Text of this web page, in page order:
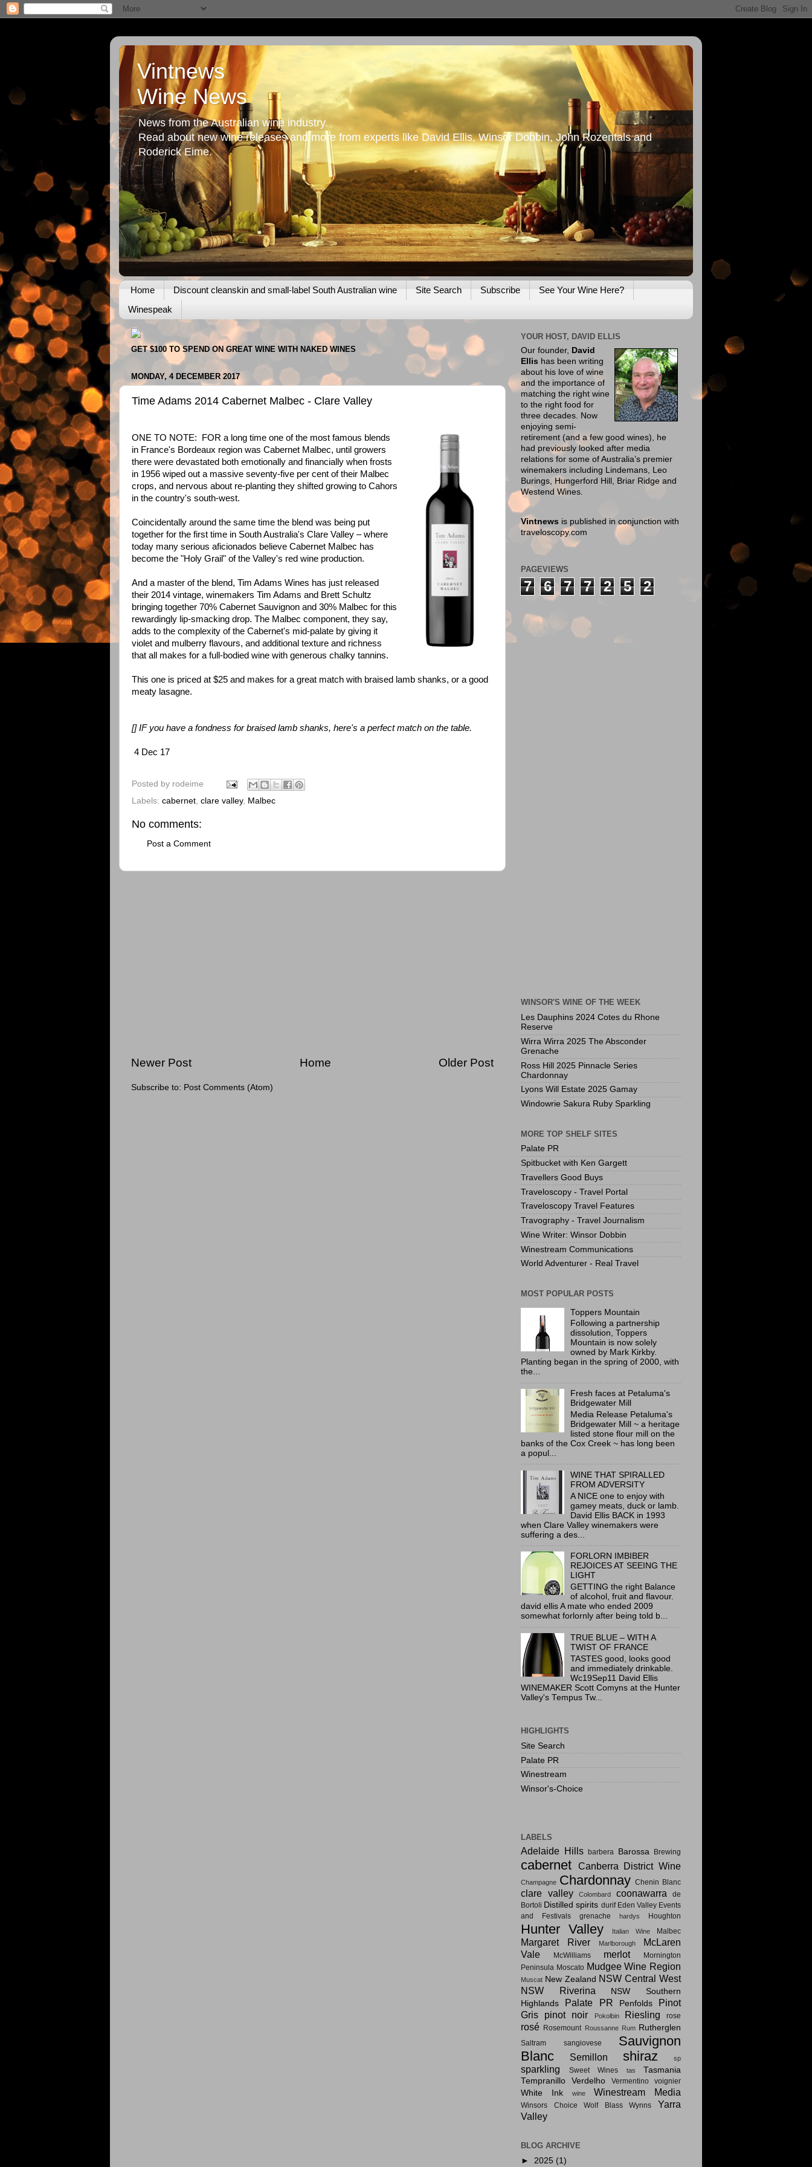
Vintnews
Wine News
News from the Australian wine industry.
Read about new wine releases and more from experts like David Ellis, Winsor Dobbin, John Rozentals and
Roderick Eime.
Home Discount cleanskin and small-label South Australian wine Site Search Subscribe
See Your Wine Here?
Winespeak
GET $100 TO SPEND ON GREAT WINE WITH NAKED WINES
MONDAY, 4 DECEMBER 2017
Time Adams 2014 Cabernet Malbec - Clare Valley
ONE TO NOTE: FOR a long time one of the most famous blends
in France's Bordeaux region was Cabernet Malbec, until growers
there were devastated both emotionally and financially when frosts
in 1956 wiped out a massive seventy-five per cent of their Malbec
crops, and nervous about re-planting they shifted growing to Cahors
in the country's south-west.
Coincidentally around the same time the blend was being put
together for the first time in South Australia's Clare Valley – where
today many serious aficionados believe Cabernet Malbec has
become the "Holy Grail" of the Valley's red wine production.
And a master of the blend, Tim Adams Wines has just released
their 2014 vintage, winemakers Tim Adams and Brett Schultz
bringing together 70% Cabernet Sauvignon and 30% Malbec for this
rewardingly lip-smacking drop. The Malbec component, they say,
adds to the complexity of the Cabernet's mid-palate by giving it
violet and mulberry flavours, and additional texture and richness
that all makes for a full-bodied wine with generous chalky tannins.
This one is priced at $25 and makes for a great match with braised lamb shanks, or a good
meaty lasagne.
[] IF you have a fondness for braised lamb shanks, here's a perfect match on the table.
4 Dec 17
Posted by rodeime
Labels: cabernet clare valley, Malbec
No comments:
Post a Comment
Newer Post Older Post
Home
Subscribe to: Post Comments (Atom)
YOUR HOST, DAVID ELLIS
Our founder,
David
Ellis has been writing
about his love of wine
and the importance of
matching the right wine
to the right food for
three decades. Now
enjoying semi-
retirement (and a few good wines), he
had previously looked after media
relations for some of Australia’s premier
winemakers including Lindemans, Leo
Burings, Hungerford Hill, Briar Ridge and
Westend Wines.
Vintnews is published in conjunction with
traveloscopy.com
PAGEVIEWS
7 6 7 7 2 5 2
WINSOR'S WINE OF THE WEEK
Les Dauphins 2024 Cotes du Rhone
Reserve
Wirra Wirra 2025 The Absconder
Grenache
Ross Hill 2025 Pinnacle Series
Chardonnay
Lyons Will Estate 2025 Gamay
Windowrie Sakura Ruby Sparkling
MORE TOP SHELF SITES
Palate PR
Spitbucket with Ken Gargett
Travellers Good Buys
Traveloscopy - Travel Portal
Traveloscopy Travel Features
Travography - Travel Journalism
Wine Writer: Winsor Dobbin
Winestream Communications
World Adventurer - Real Travel
MOST POPULAR POSTS
Toppers Mountain
Following a partnership
dissolution, Toppers
Mountain is now solely
owned by Mark Kirkby.
Planting began in the spring of 2000, with
the...
Fresh faces at Petaluma's
Bridgewater Mill
Media Release Petaluma's
Bridgewater Mill ~ a heritage
listed stone flour mill on the
banks of the Cox Creek ~ has long been
a popul...
WINE THAT SPIRALLED
FROM ADVERSITY
A NICE one to enjoy with
gamey meats, duck or lamb.
David Ellis BACK in 1993
when Clare Valley winemakers were
suffering a des...
FORLORN IMBIBER
REJOICES AT SEEING THE
LIGHT
GETTING the right Balance
of alcohol, fruit and flavour.
david ellis A mate who ended 2009
somewhat forlornly after being told b...
TRUE BLUE – WITH A
TWIST OF FRANCE
TASTES good, looks good
and immediately drinkable.
Wc19Sep11 David Ellis
WINEMAKER Scott Comyns at the Hunter
Valley's Tempus Tw...
HIGHLIGHTS
Site Search
Palate PR
Winestream
Winsor's-Choice
LABELS
Adelaide Hills barbera Barossa Brewing
cabernet Canberra District Wine
Champagne Chardonnay Chenin Blanc
clare valley Colombard coonawarra
de
Bortoli Distilled spirits durif Eden Valley Events
and Festivals
grenache hardys Houghton
Hunter Valley Italian Wine Malbec
Margaret River Marlborough
McLaren
Vale
McWilliams merlot
Mornington
Peninsula Moscato Mudgee Wine Region
Muscat New Zealand NSW Central West
NSW Riverina
NSW Southern
Highlands
Palate PR Penfolds
Pinot
Gris
pinot noir Pokolbin Riesling rose
rosé Rosemount Roussanne Rum Rutherglen
Saltram sangiovese
Sauvignon
Blanc
Semillon shiraz sp
sparkling Sweet Wines tas
Tasmania
Tempranillo
Verdelho Vermentino voignier
White Ink wine Winestream Media
Winsors Choice Wolf Blass Wynns
Yarra
Valley
BLOG ARCHIVE
► 2025 (1)